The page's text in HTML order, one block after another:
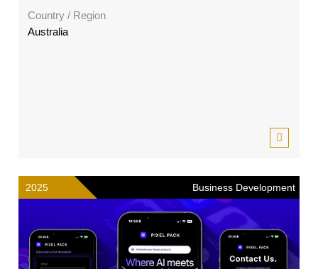
Country / Region
Australia
2025 Business Development